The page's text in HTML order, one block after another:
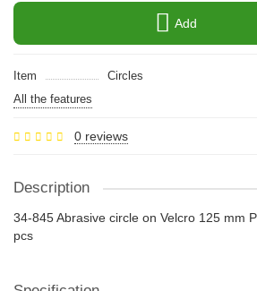
Add
Item
Circles
All the features
0 reviews
Description
34-845 Abrasive circle on Velcro 125 mm
pcs